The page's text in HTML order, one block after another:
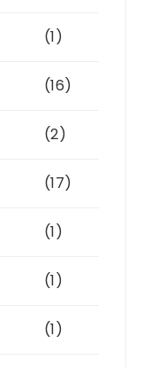
(1)
(16)
(2)
(17)
(1)
(1)
(1)